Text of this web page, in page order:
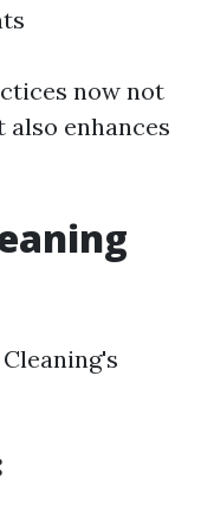
now not
enhances